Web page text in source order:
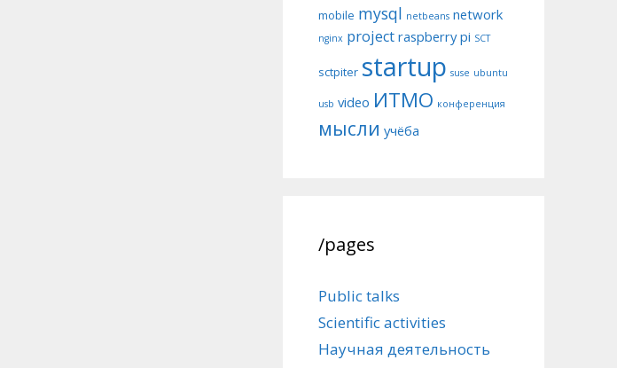
mobile mysql netbeans network
nginx project raspberry pi SCT
sctpiter startup suse ubuntu
usb video ИТМО конференция
мысли учёба
/pages
Public talks
Scientific activities
Научная деятельность